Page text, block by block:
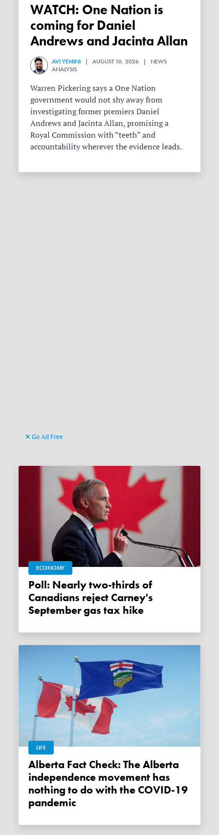
WATCH: One Nation is
coming for Daniel
Andrews and Jacinta Allan
AVI YEMINI | AUGUST 10, 2026 | NEWS
ANALYSIS
Warren Pickering says a One Nation
government would not shy away from
investigating former premiers Daniel
Andrews and Jacinta Allan, promising a
Royal Commission with “teeth” and
accountability wherever the evidence leads.
Go Ad Free
ECONOMY
Poll: Nearly two-thirds of
Canadians reject Carney's
September gas tax hike
LIFE
Alberta Fact Check: The Alberta
independence movement has
nothing to do with the COVID-19
pandemic